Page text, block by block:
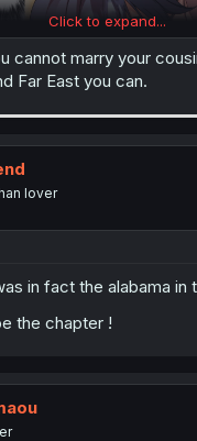
Click to expand...
cannot marry your
Far East you can.
lover
in fact the alabama in
the chapter !